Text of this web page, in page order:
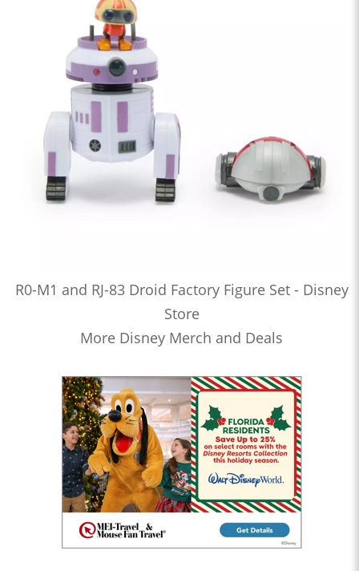
R0-M1 and RJ-83 Droid Factory Figure Set - Disney
Store
More Disney Merch and Deals